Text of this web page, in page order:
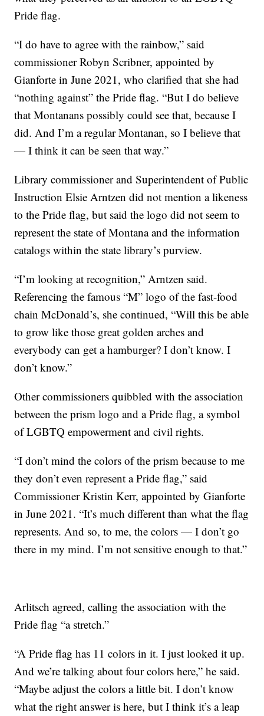
Pride flag.
“I do have to agree with the rainbow,” said
commissioner Robyn Scribner, appointed by
Gianforte in June 2021, who clarified that she had
“nothing against” the Pride flag. “But I do believe
that Montanans possibly could see that, because I
did. And I’m a regular Montanan, so I believe that
— I think it can be seen that way.”
Library commissioner and Superintendent of Public
Instruction Elsie Arntzen did not mention a likeness
to the Pride flag, but said the logo did not seem to
represent the state of Montana and the information
catalogs within the state library’s purview.
“I’m looking at recognition,” Arntzen said.
Referencing the famous “M” logo of the fast-food
chain McDonald’s, she continued, “Will this be able
to grow like those great golden arches and
everybody can get a hamburger? I don’t know. I
don’t know.”
Other commissioners quibbled with the association
between the prism logo and a Pride flag, a symbol
of LGBTQ empowerment and civil rights.
“I don’t mind the colors of the prism because to me
they don’t even represent a Pride flag,” said
Commissioner Kristin Kerr, appointed by Gianforte
in June 2021. “It’s much different than what the flag
represents. And so, to me, the colors — I don’t go
there in my mind. I’m not sensitive enough to that.”
Arlitsch agreed, calling the association with the
Pride flag “a stretch.”
“A Pride flag has 11 colors in it. I just looked it up.
And we’re talking about four colors here,” he said.
“Maybe adjust the colors a little bit. I don’t know
what the right answer is here, but I think it’s a leap